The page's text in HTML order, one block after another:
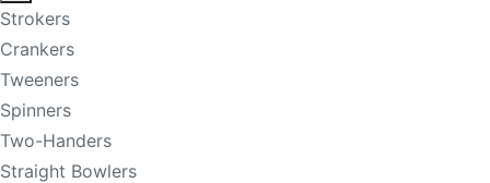
Strokers
Crankers
Tweeners
Spinners
Two-Handers
Straight Bowlers